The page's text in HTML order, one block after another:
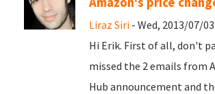
Liraz Siri - Wed, 2013/07/
Hi Erik. First of all, don't
missed the 2 emails from
Hub announcement and